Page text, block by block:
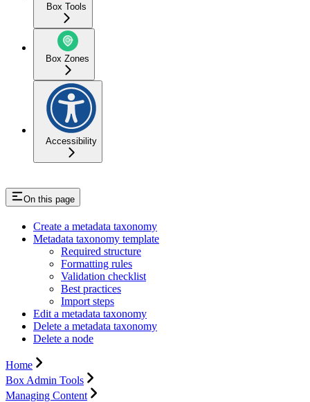
Box Tools
Box Zones
Accessibility
On this page
Create a metadata taxonomy
Metadata taxonomy template
Required structure
Formatting rules
Validation checklist
Best practices
Import steps
Edit a metadata taxonomy
Delete a metadata taxonomy
Delete a node
Home
Box Admin Tools
Managing Content